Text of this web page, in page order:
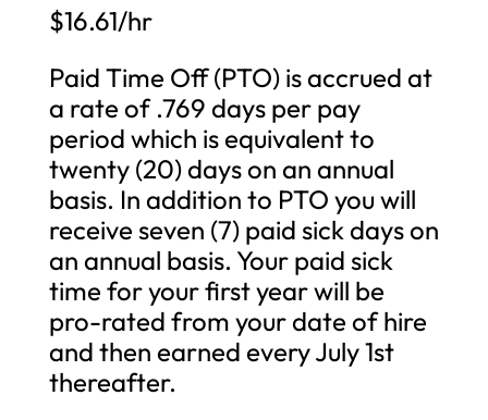
$16.61/hr
Paid Time Off (PTO) is accrued at
a rate of .769 days per pay
period which is equivalent to
twenty (20) days on an annual
basis. In addition to PTO you will
receive seven (7) paid sick days on
an annual basis. Your paid sick
time for your first year will be
pro-rated from your date of hire
and then earned every July 1st
thereafter.